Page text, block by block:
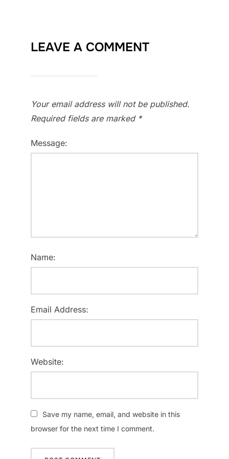
LEAVE A COMMENT
Your email address will not be published.
Required fields are marked *
Message:
Name:
Email Address:
Website:
Save my name, email, and website in this
browser for the next time I comment.